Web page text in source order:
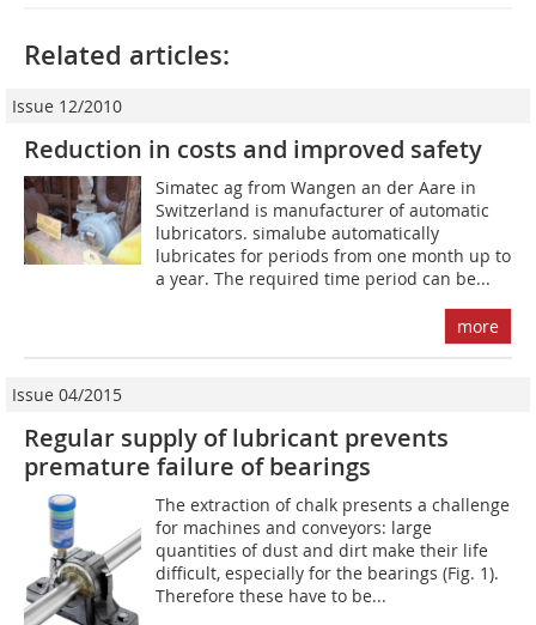
Related articles:
Issue 12/2010
Reduction in costs and improved safety
Simatec ag from Wangen an der Aare in
Switzerland is manufacturer of automatic
lubricators. simalube automatically
lubricates for periods from one month up to
a year. The required time period can be...
more
Issue 04/2015
Regular supply of lubricant prevents
premature failure of bearings
The extraction of chalk presents a challenge
for machines and conveyors: large
quantities of dust and dirt make their life
difficult, especially for the bearings (Fig. 1).
Therefore these have to be...